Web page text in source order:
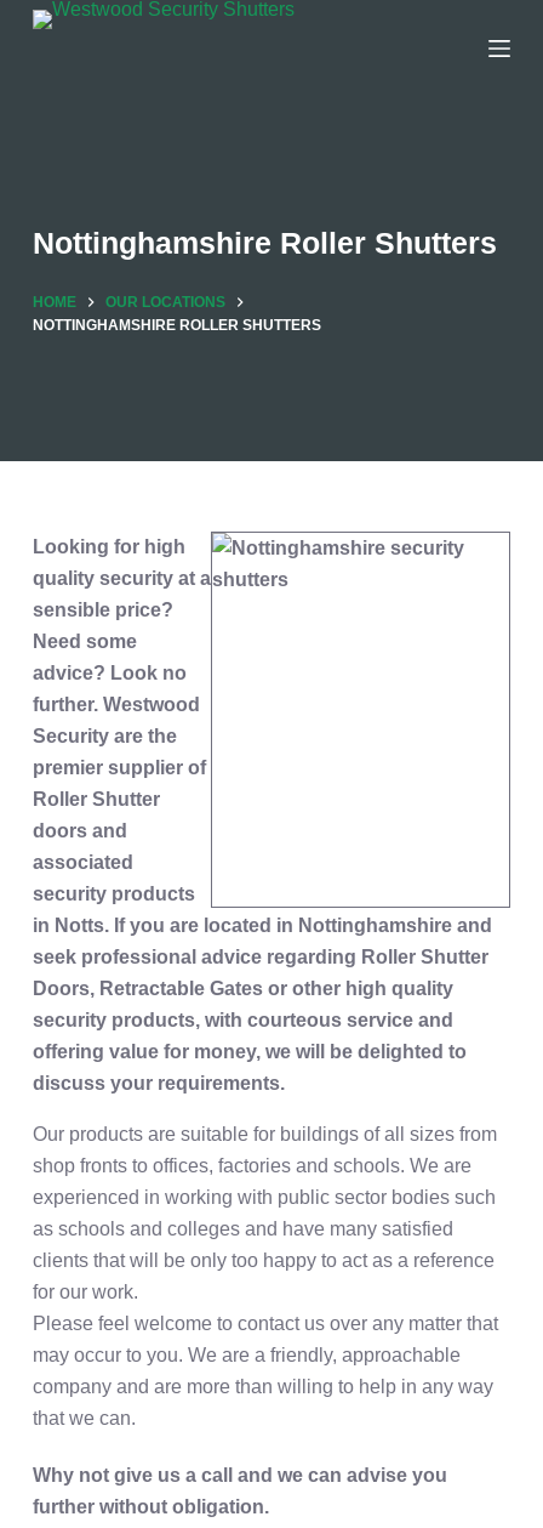
Skip
Nottinghamshire Roller Shutters
HOME
OUR LOCATIONS
NOTTINGHAMSHIRE ROLLER SHUTTERS
Looking for high
quality security at a
sensible price?
Need some
advice? Look no
further. Westwood
Security are the
premier supplier of
Roller Shutter
doors and
associated
security products
in Notts. If you are located in Nottinghamshire and
seek professional advice regarding Roller Shutter
Doors, Retractable Gates or other high quality
security products, with courteous service and
offering value for money, we will be delighted to
discuss your requirements.
Our products are suitable for buildings of all sizes from
shop fronts to offices, factories and schools. We are
experienced in working with public sector bodies such
as schools and colleges and have many satisfied
clients that will be only too happy to act as a reference
for our work.
Please feel welcome to contact us over any matter that
may occur to you. We are a friendly, approachable
company and are more than willing to help in any way
that we can.
Why not give us a call and we can advise you
further without obligation.